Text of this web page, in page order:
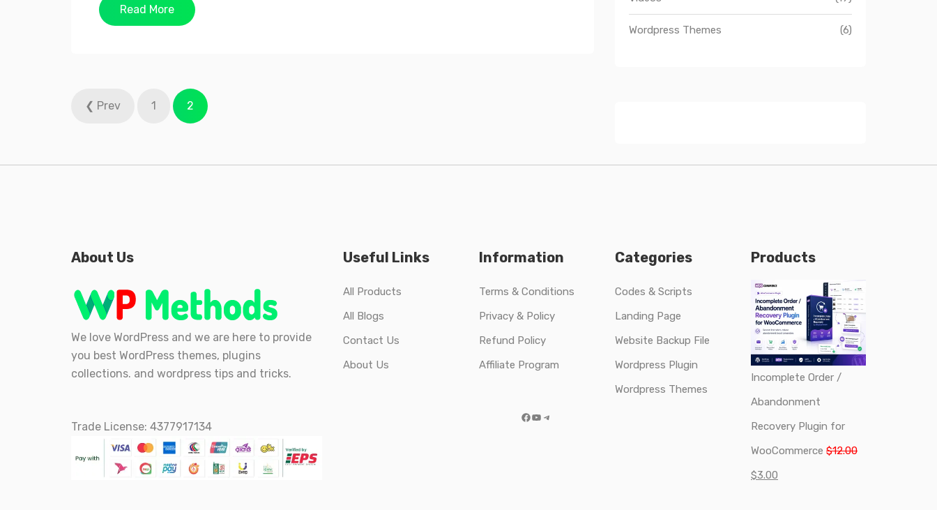
Read More
Posts
pagination
❮ Prev 1 2
Wordpress Themes (6)
About Us
We love WordPress and we are here to provide
you best WordPress themes, plugins
collections. and wordpress tips and tricks.
Trade License: 4377917134
Useful Links
All Products
All Blogs
Contact Us
About Us
Information
Terms & Conditions
Privacy & Policy
Refund Policy
Affiliate Program
Facebook
YouTube
Telegram
Categories
Codes & Scripts
Landing Page
Website Backup File
Wordpress Plugin
Wordpress Themes
Products
Incomplete Order /
Abandonment
Recovery Plugin for
WooCommerce $12.00Original
$3.00